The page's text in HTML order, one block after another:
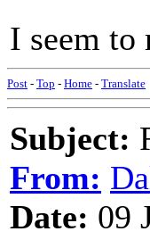
I seem
Post - Top - Home - Translate
Subject:
From:
Date: 09